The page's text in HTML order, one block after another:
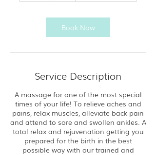
Book Now
Service Description
A massage for one of the most special
times of your life! To relieve aches and
pains, relax muscles, alleviate back pain
and attend to sore and swollen ankles. A
total relax and rejuvenation getting you
prepared for the birth in the best
possible way with our trained and